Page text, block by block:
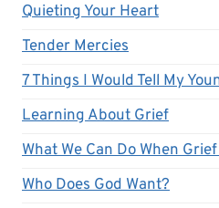
Quieting Your Heart
Tender Mercies
7 Things I Would Tell My
Learning About Grief
What We Can Do When
Who Does God Want?